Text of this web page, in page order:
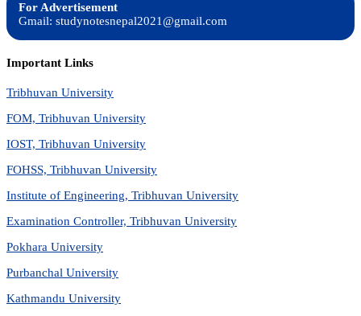
For Advertisement
Gmail: studynotesnepal2021@gmail.com
Important Links
Tribhuvan University
FOM, Tribhuvan University
IOST, Tribhuvan University
FOHSS, Tribhuvan University
Institute of Engineering, Tribhuvan University
Examination Controller, Tribhuvan University
Pokhara University
Purbanchal University
Kathmandu University